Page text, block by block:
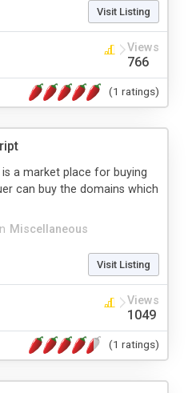
Visit Listing
Views
766
(1 ratings)
Miscellaneous
a market place for buying
can buy the domains which
Visit Listing
Views
1049
(1 ratings)